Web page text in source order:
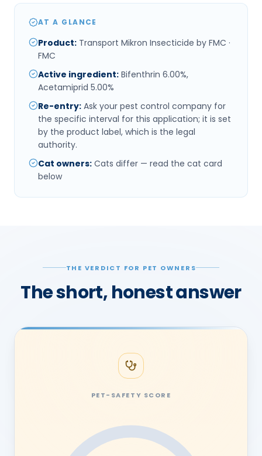
AT A GLANCE
Product: Transport Mikron Insecticide by FMC ·
FMC
Active ingredient: Bifenthrin 6.00%,
Acetamiprid 5.00%
Re-entry: Ask your pest control company for
the specific interval for this application; it is set
by the product label, which is the legal
authority.
Cat owners: Cats differ — read the cat card
below
THE VERDICT FOR PET OWNERS
The short, honest answer
PET-SAFETY SCORE